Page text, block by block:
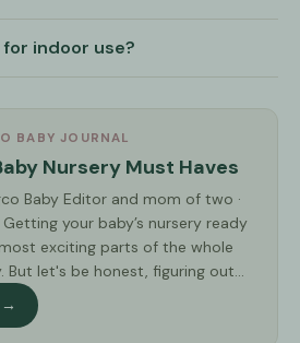
indoor use?
BABY JOURNAL
Nursery Must Haves
Baby Editor and mom of two ·
your baby’s nursery ready
exciting parts of the whole
But let's be honest, figuring out...
→